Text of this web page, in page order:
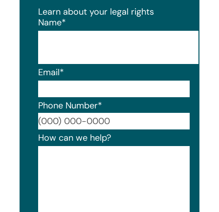
Learn about your legal rights
Name*
Email*
Phone Number*
How can we help?